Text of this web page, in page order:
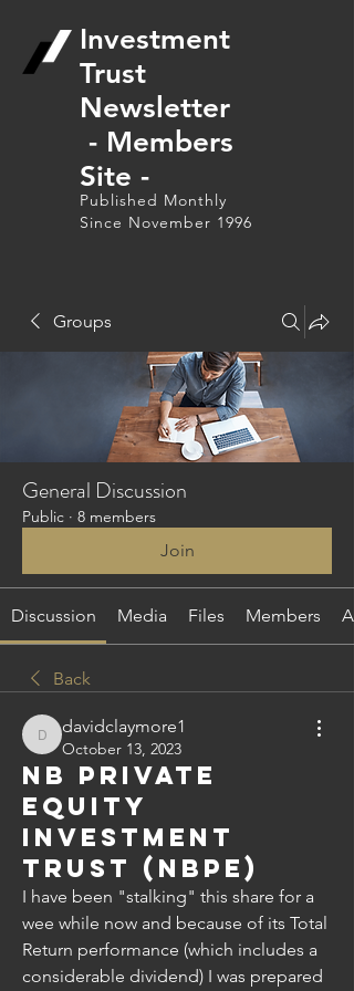
Investment
Trust
Newsletter
- Members
Site -
Published Monthly
Since November 1996
Groups
General Discussion
Public · 8 members
Join
Discussion Media Files Members
Back
davidclaymore1
davidclaymore1
October 13, 2023
NB Private
Equity
Investment
Trust (NBPE)
I have been "stalking" this share for a
wee while now and because of its Total
Return performance (which includes a
considerable dividend) I was prepared